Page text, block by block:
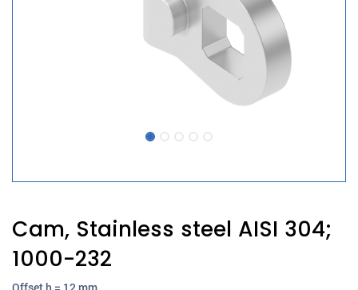
Cam, Stainless steel AISI 304;
1000-232